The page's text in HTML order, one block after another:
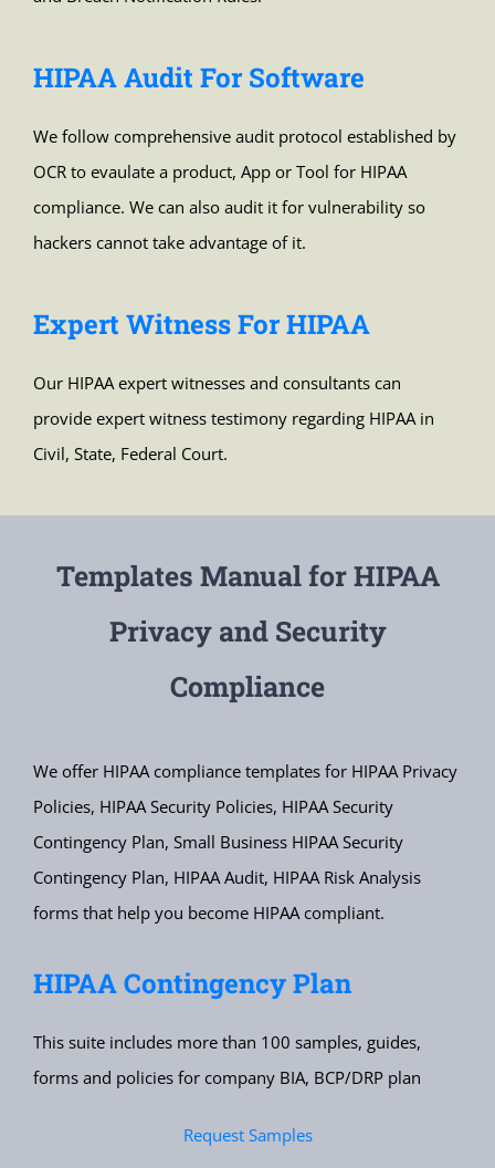
HIPAA Audit For Software
We follow comprehensive audit protocol established by
OCR to evaulate a product, App or Tool for HIPAA
compliance. We can also audit it for vulnerability so
hackers cannot take advantage of it.
Expert Witness For HIPAA
Our HIPAA expert witnesses and consultants can
provide expert witness testimony regarding HIPAA in
Civil, State, Federal Court.
Templates Manual for HIPAA
Privacy and Security
Compliance
We offer HIPAA compliance templates for HIPAA Privacy
Policies, HIPAA Security Policies, HIPAA Security
Contingency Plan, Small Business HIPAA Security
Contingency Plan, HIPAA Audit, HIPAA Risk Analysis
forms that help you become HIPAA compliant.
HIPAA Contingency Plan
This suite includes more than 100 samples, guides,
forms and policies for company BIA, BCP/DRP plan
Request Samples